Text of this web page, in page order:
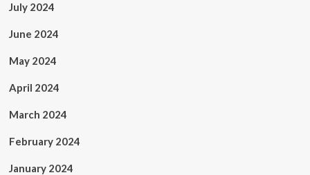
July 2024
June 2024
May 2024
April 2024
March 2024
February 2024
January 2024